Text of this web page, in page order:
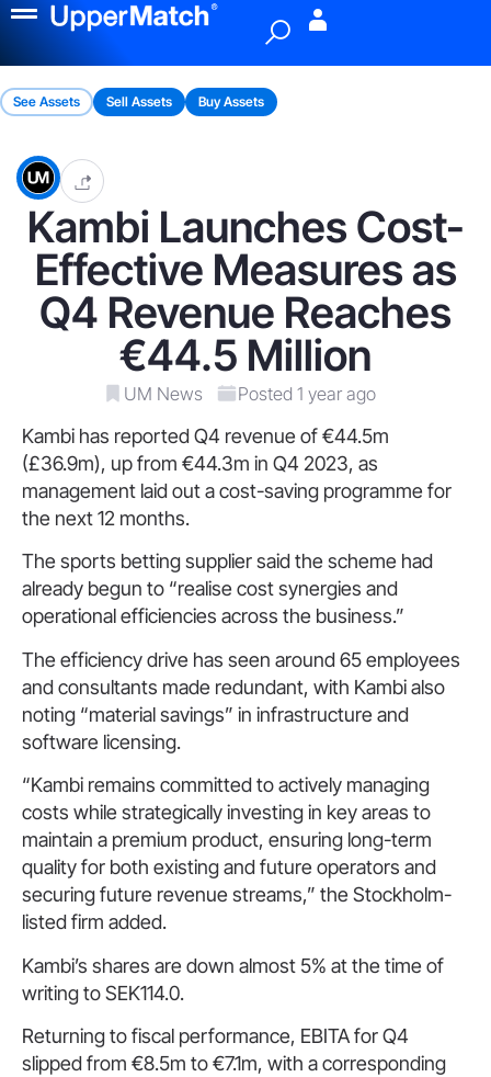
See Assets Sell Assets Buy Assets
Kambi Launches Cost-
Effective Measures as
Q4 Revenue Reaches
€44.5 Million
UM News Posted 1 year ago
Kambi has reported Q4 revenue of €44.5m
(£36.9m), up from €44.3m in Q4 2023, as
management laid out a cost-saving programme for
the next 12 months.
The sports betting supplier said the scheme had
already begun to “realise cost synergies and
operational efficiencies across the business.”
The efficiency drive has seen around 65 employees
and consultants made redundant, with Kambi also
noting “material savings” in infrastructure and
software licensing.
“Kambi remains committed to actively managing
costs while strategically investing in key areas to
maintain a premium product, ensuring long-term
quality for both existing and future operators and
securing future revenue streams,” the Stockholm-
listed firm added.
Kambi’s shares are down almost 5% at the time of
writing to SEK114.0.
Returning to fiscal performance, EBITA for Q4
slipped from €8.5m to €7.1m, with a corresponding